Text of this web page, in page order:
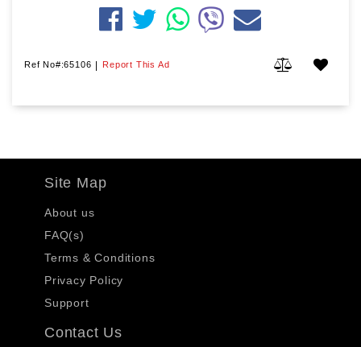
Ref No#:65106 | Report This Ad
Site Map
About us
FAQ(s)
Terms & Conditions
Privacy Policy
Support
Contact Us